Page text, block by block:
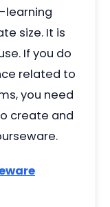
learning
size. It is
If you do
related to
you need
create and